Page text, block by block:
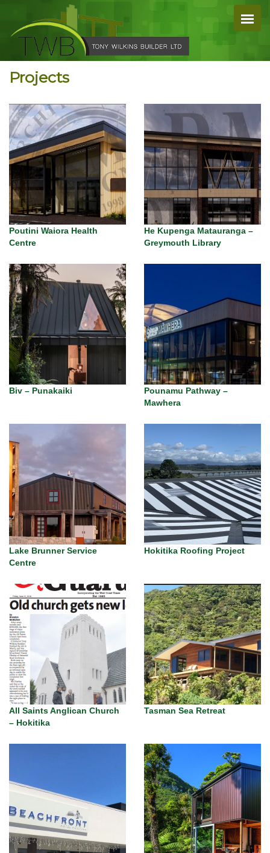
Projects
Poutini Waiora Health
Centre
He Kupenga Matauranga –
Greymouth Library
Biv – Punakaiki
Pounamu Pathway –
Mawhera
Lake Brunner Service
Centre
Hokitika Roofing Project
All Saints Anglican Church
– Hokitika
Tasman Sea Retreat